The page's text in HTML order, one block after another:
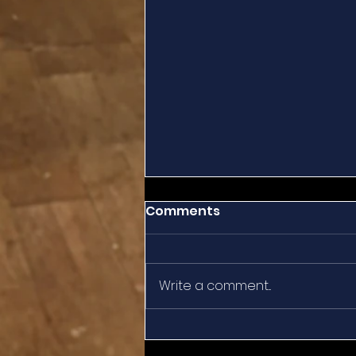
Summertime Reflection
Comments
Write a comment...